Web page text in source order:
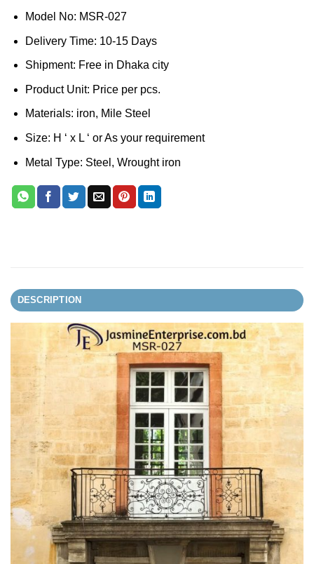
Model No: MSR-027
Delivery Time: 10-15 Days
Shipment: Free in Dhaka city
Product Unit: Price per pcs.
Materials: iron, Mile Steel
Size: H ‘ x L ‘ or As your requirement
Metal Type: Steel, Wrought iron
DESCRIPTION